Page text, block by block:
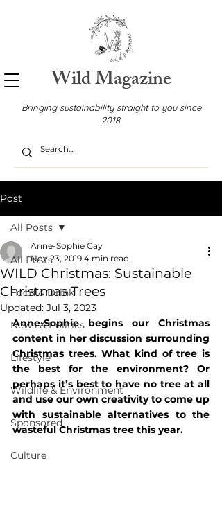
Wild Magazine
Bringing sustainability straight to you since
2018.
Post
All Posts
Food & Drink
News & Politics
Lifestyle
Wildlife & Environment
Sponsored
Culture
All Posts
WILD Christmas: Sustainable
Christmas Trees
Anne-Sophie Gay
Nov 23, 2019 4 min read
Updated: Jul 3, 2023
Anne-Sophie begins our Christmas
content in her discussion surrounding
Christmas trees. What kind of tree is
the best for the environment? Or
perhaps it’s best to have no tree at all
and use our own creativity to come up
with sustainable alternatives to the
wasteful Christmas tree this year.